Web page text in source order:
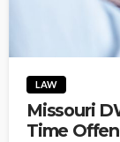
LAW
Missouri
Time